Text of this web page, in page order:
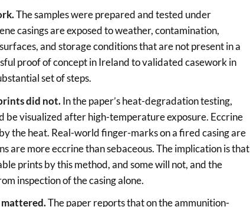
The samples were prepared and tested under
casings are exposed to weather, contamination,
and storage conditions that are not present in a
proof of concept in Ireland to validated casework in
set of steps.
did not.In the paper’s heat-degradation testing,
be visualized after high-temperature exposure. Eccrine
the heat. Real-world finger-marks on a fired casing are
are more eccrine than sebaceous. The implication is that
prints by this method, and some will not, and the
inspection of the casing alone.
mattered.The paper reports that on the ammunition-